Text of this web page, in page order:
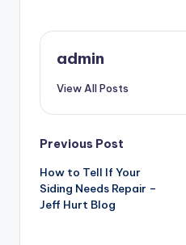
admin
View All Posts
Post
navigation
Previous Post
How to Tell If Your
Siding Needs Repair –
Jeff Hurt Blog